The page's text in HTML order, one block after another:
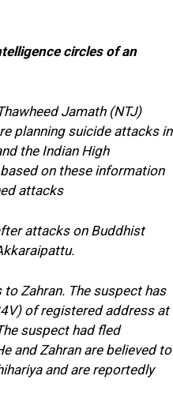
circles of an
Jamath (NTJ)
planning suicide attacks in
the Indian High
on these information
attacks
attacks on Buddhist
Zahran. The suspect has
of registered address at
suspect had fled
and Zahran are believed to
and are reportedly